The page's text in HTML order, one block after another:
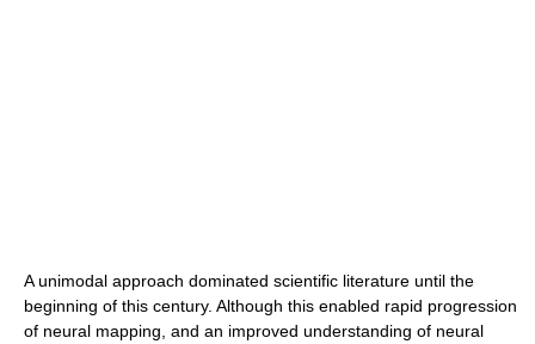
A unimodal approach dominated scientific literature until the
beginning of this century. Although this enabled rapid progression
of neural mapping, and an improved understanding of neural